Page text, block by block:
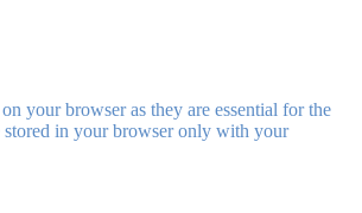
your browser as they are essential for the
stored in your browser only with your